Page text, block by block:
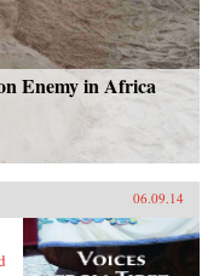
Enemy in Africa
06.09.14